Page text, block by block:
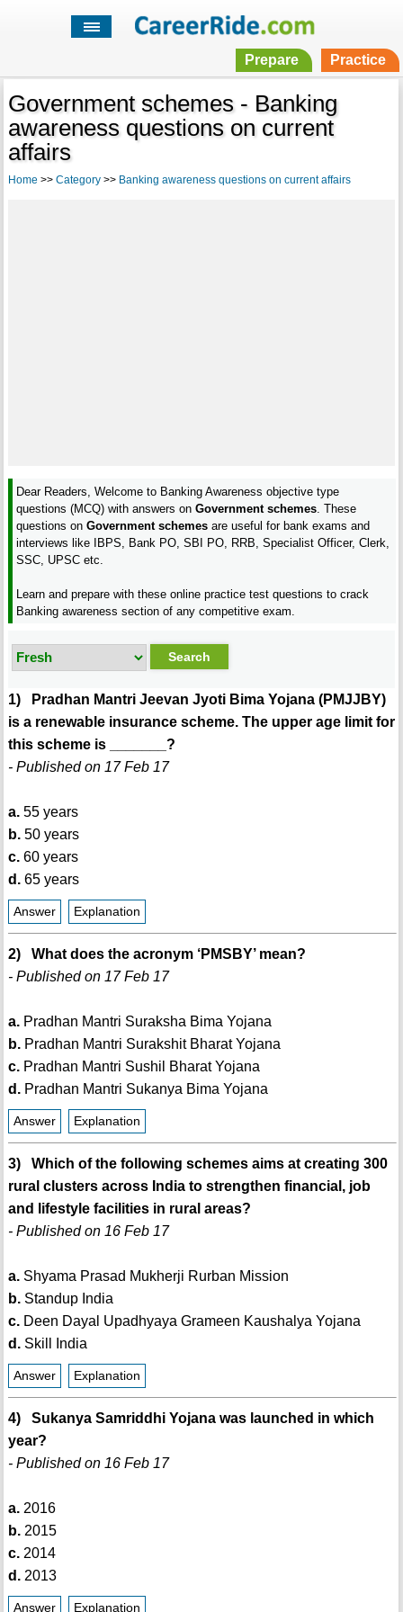
Prepare Practice
Government schemes - Banking
awareness questions on current
affairs
Home >> Category>> Banking awareness questions on current affairs
Dear Readers, Welcome to Banking Awareness objective type
questions (MCQ) with answers onGovernment schemes . These
questions onGovernment schemes are useful for bank exams and
interviews like IBPS, Bank PO, SBI PO, RRB, Specialist Officer, Clerk,
SSC, UPSC etc.
Learn and prepare with these online practice test questions to crack
Banking awareness section of any competitive exam.
1) Pradhan Mantri Jeevan Jyoti Bima Yojana (PMJJBY)
is a renewable insurance scheme. The upper age limit for
this scheme is _______?
- Published on 17 Feb 17
a.55 years
b.50 years
c.60 years
d.65 years
Answer Explanation
2) What does the acronym ‘PMSBY’ mean?
- Published on 17 Feb 17
a.Pradhan Mantri Suraksha Bima Yojana
b.Pradhan Mantri Surakshit Bharat Yojana
c.Pradhan Mantri Sushil Bharat Yojana
d.Pradhan Mantri Sukanya Bima Yojana
Answer Explanation
3) Which of the following schemes aims at creating 300
rural clusters across India to strengthen financial, job
and lifestyle facilities in rural areas?
- Published on 16 Feb 17
a.Shyama Prasad Mukherji Rurban Mission
b.Standup India
c.Deen Dayal Upadhyaya Grameen Kaushalya Yojana
d.Skill India
Answer Explanation
4) Sukanya Samriddhi Yojana was launched in which
year?
- Published on 16 Feb 17
a.2016
b.2015
c.2014
d.2013
Answer Explanation